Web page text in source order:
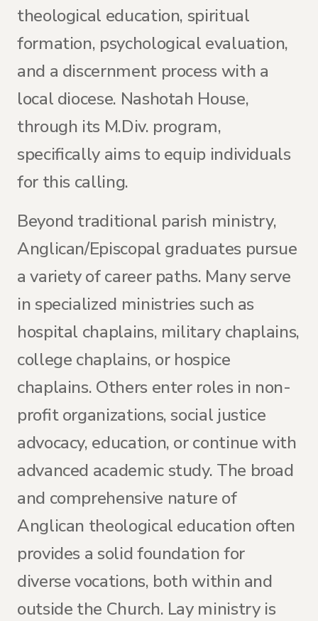
theological education, spiritual
formation, psychological evaluation,
and a discernment process with a
local diocese. Nashotah House,
through its M.Div. program,
specifically aims to equip individuals
for this calling.
Beyond traditional parish ministry,
Anglican/Episcopal graduates pursue
a variety of career paths. Many serve
in specialized ministries such as
hospital chaplains, military chaplains,
college chaplains, or hospice
chaplains. Others enter roles in non-
profit organizations, social justice
advocacy, education, or continue with
advanced academic study. The broad
and comprehensive nature of
Anglican theological education often
provides a solid foundation for
diverse vocations, both within and
outside the Church. Lay ministry is